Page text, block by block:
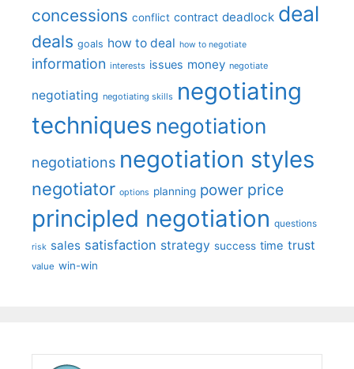
concessions conflict contract deadlock deal
deals goals how to deal how to negotiate
information interests issues money negotiate
negotiating negotiating skills negotiating
techniques negotiation
negotiations negotiation styles
negotiator options planning power price
principled negotiation questions
risk sales satisfaction strategy success time trust
value win-win